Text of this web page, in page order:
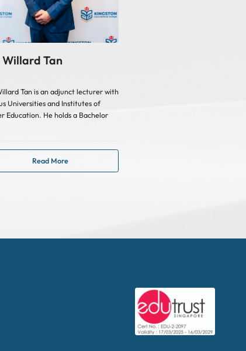
Tan
Tan is an adjunct lecturer with
Universities and Institutes of
Education. He holds a Bachelor
Read More